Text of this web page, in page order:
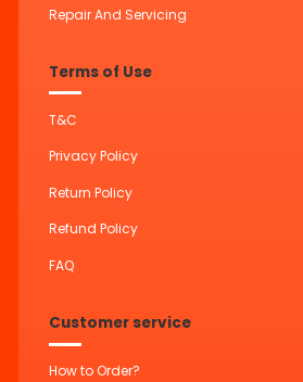
Repair And Servicing
Terms of Use
T&C
Privacy Policy
Return Policy
Refund Policy
FAQ
Customer service
How to Order?